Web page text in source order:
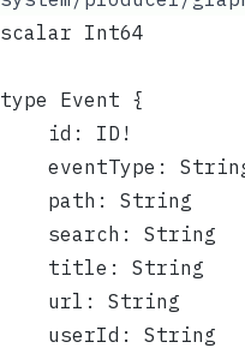
scalar Int64
type Event {
	id: ID!
eventType:
	path: String
	search: String
	title: String
	url: String
	userId: String